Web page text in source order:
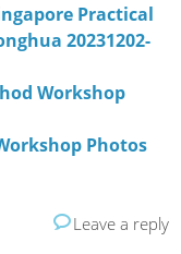
Practical
20231202-
Workshop
Photos
Leave a reply